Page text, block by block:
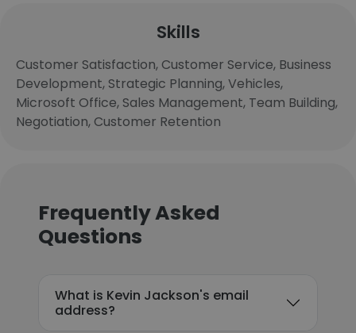
Skills
Customer Satisfaction, Customer Service, Business
Development, Strategic Planning, Vehicles,
Microsoft Office, Sales Management, Team Building,
Negotiation, Customer Retention
Frequently Asked
Questions
What is Kevin Jackson's email
address?